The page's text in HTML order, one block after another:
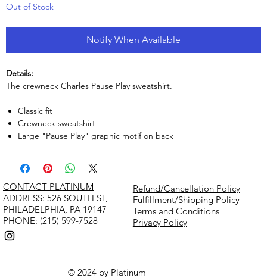
Out of Stock
Notify When Available
Details:
The crewneck Charles Pause Play sweatshirt.
Classic fit
Crewneck sweatshirt
Large "Pause Play" graphic motif on back
© 2024 by Platinum
Refund/Cancellation Policy
Fulfillment/Shipping Policy
Terms and Conditions
Privacy Policy
CONTACT PLATINUM
​ADDRESS: 526 SOUTH ST,
PHILADELPHIA, PA 19147
PHONE: (215) 599-7528